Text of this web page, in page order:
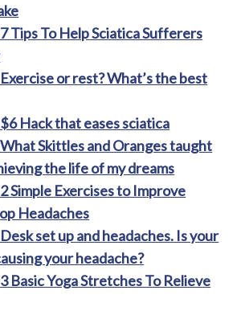
Tips To Help Sciatica Sufferers
or rest? What’s the best
Hack that eases sciatica
Skittles and Oranges taught
the life of my dreams
Simple Exercises to Improve
Headaches
set up and headaches. Is your
your headache​?
Basic Yoga Stretches To Relieve